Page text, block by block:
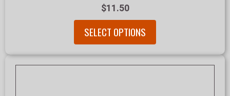
$11.50
SELECT OPTIONS